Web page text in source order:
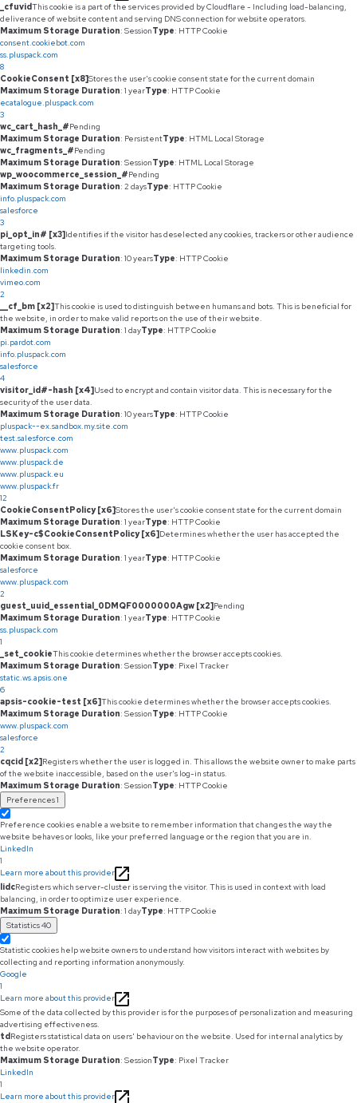
_cfuvidThis cookie is a part of the services provided by Cloudflare - Including load-balancing,
deliverance of website content and serving DNS connection for website operators.
Maximum Storage Duration: SessionType: HTTP Cookie
consent.cookiebot.com
ss.pluspack.com
8
CookieConsent [x8]Stores the user's cookie consent state for the current domain
Maximum Storage Duration: 1 yearType: HTTP Cookie
ecatalogue.pluspack.com
3
wc_cart_hash_#Pending
Maximum Storage Duration: PersistentType: HTML Local Storage
wc_fragments_#Pending
Maximum Storage Duration: SessionType: HTML Local Storage
wp_woocommerce_session_#Pending
Maximum Storage Duration: 2 daysType: HTTP Cookie
info.pluspack.com
salesforce
3
pi_opt_in# [x3]Identifies if the visitor has deselected any cookies, trackers or other audience
targeting tools.
Maximum Storage Duration: 10 yearsType: HTTP Cookie
linkedin.com
vimeo.com
2
__cf_bm [x2]This cookie is used to distinguish between humans and bots. This is beneficial for
the website, in order to make valid reports on the use of their website.
Maximum Storage Duration: 1 dayType: HTTP Cookie
pi.pardot.com
info.pluspack.com
salesforce
4
visitor_id#-hash [x4]Used to encrypt and contain visitor data. This is necessary for the
security of the user data.
Maximum Storage Duration: 10 yearsType: HTTP Cookie
pluspack--ex.sandbox.my.site.com
test.salesforce.com
www.pluspack.com
www.pluspack.de
www.pluspack.eu
www.pluspack.fr
12
CookieConsentPolicy [x6]Stores the user's cookie consent state for the current domain
Maximum Storage Duration: 1 yearType: HTTP Cookie
LSKey-c$CookieConsentPolicy [x6]Determines whether the user has accepted the
cookie consent box.
Maximum Storage Duration: 1 yearType: HTTP Cookie
salesforce
www.pluspack.com
2
guest_uuid_essential_0DMQF0000000Agw [x2]Pending
Maximum Storage Duration: 1 yearType: HTTP Cookie
ss.pluspack.com
1
_set_cookieThis cookie determines whether the browser accepts cookies.
Maximum Storage Duration: SessionType: Pixel Tracker
static.ws.apsis.one
6
apsis-cookie-test [x6]This cookie determines whether the browser accepts cookies.
Maximum Storage Duration: SessionType: HTTP Cookie
www.pluspack.com
salesforce
2
cqcid [x2]Registers whether the user is logged in. This allows the website owner to make parts
of the website inaccessible, based on the user's log-in status.
Maximum Storage Duration: SessionType: HTTP Cookie
Preferences1
Preference cookies enable a website to remember information that changes the way the
website behaves or looks, like your preferred language or the region that you are in.
LinkedIn
1
Learn more about this provider
lidcRegisters which server-cluster is serving the visitor. This is used in context with load
balancing, in order to optimize user experience.
Maximum Storage Duration: 1 dayType: HTTP Cookie
Statistics40
Statistic cookies help website owners to understand how visitors interact with websites by
collecting and reporting information anonymously.
Google
1
Learn more about this provider
Some of the data collected by this provider is for the purposes of personalization and measuring
advertising effectiveness.
tdRegisters statistical data on users' behaviour on the website. Used for internal analytics by
the website operator.
Maximum Storage Duration: SessionType: Pixel Tracker
LinkedIn
1
Learn more about this provider